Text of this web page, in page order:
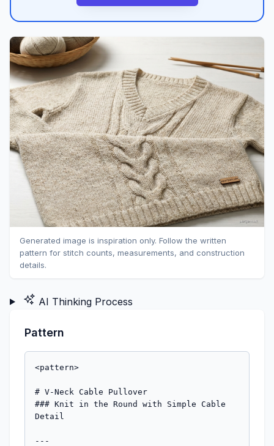
Generated image is inspiration only. Follow the written
pattern for stitch counts, measurements, and construction
details.
AI Thinking Process
Pattern
<pattern>
# V-Neck Cable Pullover
### Knit in the Round with Simple Cable
Detail
---